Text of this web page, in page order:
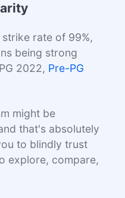
rate of 99%,
being strong
2022, Pre-PG
might be
that's absolutely
to blindly trust
explore, compare,